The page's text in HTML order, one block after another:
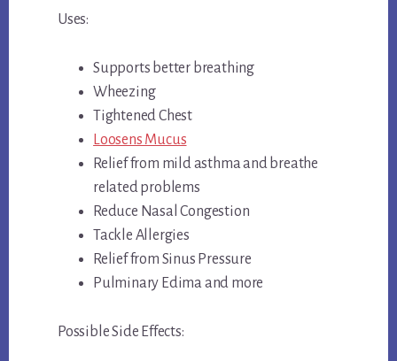
Uses:
Supports better breathing
Wheezing
Tightened Chest
Loosens Mucus
Relief from mild asthma and breathe
related problems
Reduce Nasal Congestion
Tackle Allergies
Relief from Sinus Pressure
Pulminary Edima and more
Possible Side Effects: